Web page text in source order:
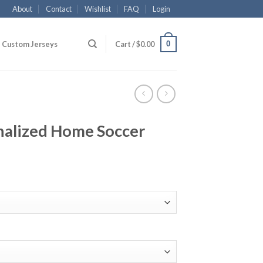
About Contact Wishlist FAQ Login
Custom Jerseys Cart /$0.00 0
Home Soccer